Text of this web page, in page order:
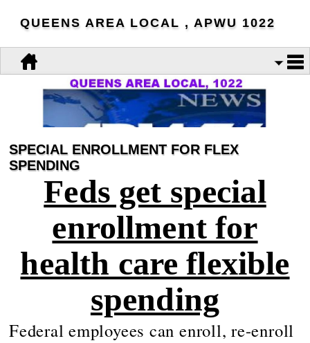
QUEENS AREA LOCAL , APWU 1022
SPECIAL ENROLLMENT FOR FLEX
SPENDING
Feds get special
enrollment for
health care flexible
spending
Federal employees can enroll, re-enroll